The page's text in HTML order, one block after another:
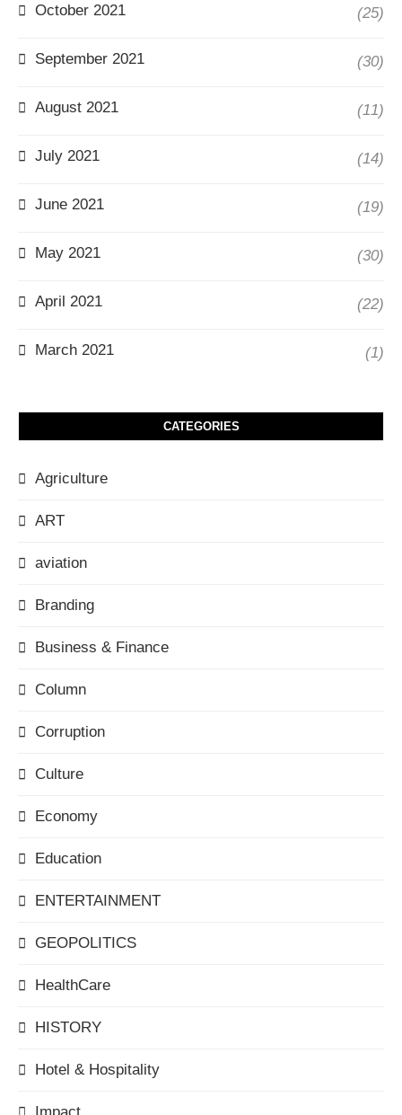
October 2021 (25)
September 2021 (30)
August 2021 (11)
July 2021 (14)
June 2021 (19)
May 2021 (30)
April 2021 (22)
March 2021 (1)
CATEGORIES
Agriculture
ART
aviation
Branding
Business & Finance
Column
Corruption
Culture
Economy
Education
ENTERTAINMENT
GEOPOLITICS
HealthCare
HISTORY
Hotel & Hospitality